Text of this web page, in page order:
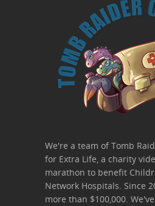
We're a team of Tomb
for Extra Life, a charity
marathon to benefit
Network Hospitals. Since
more than $100,000.